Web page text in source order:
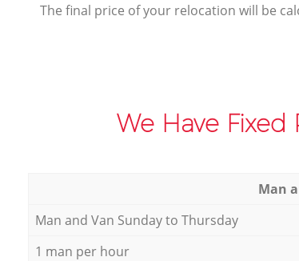
The final price of your relocation will be
We Have Fixed
Мan
Мan аnd Van Sunday to Thursday
1 man per hour